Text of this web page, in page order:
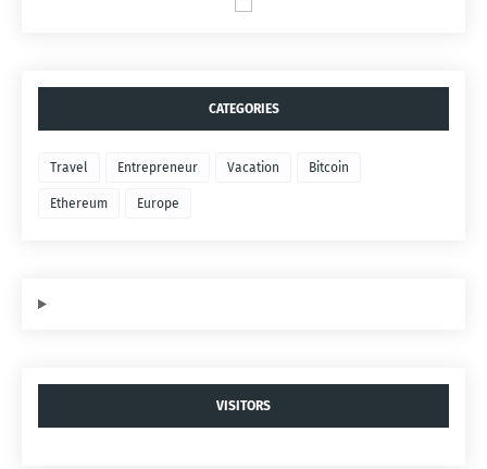
CATEGORIES
Travel Entrepreneur Vacation Bitcoin
Ethereum Europe
VISITORS